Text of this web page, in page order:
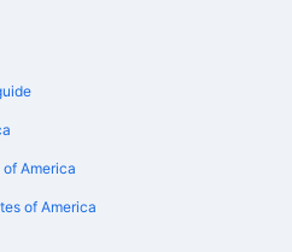
America
of America